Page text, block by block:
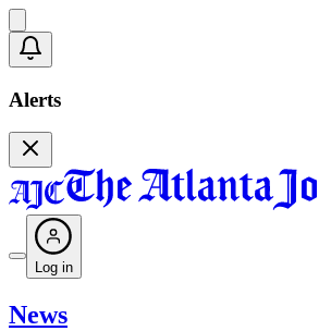
Alerts
Log in
News